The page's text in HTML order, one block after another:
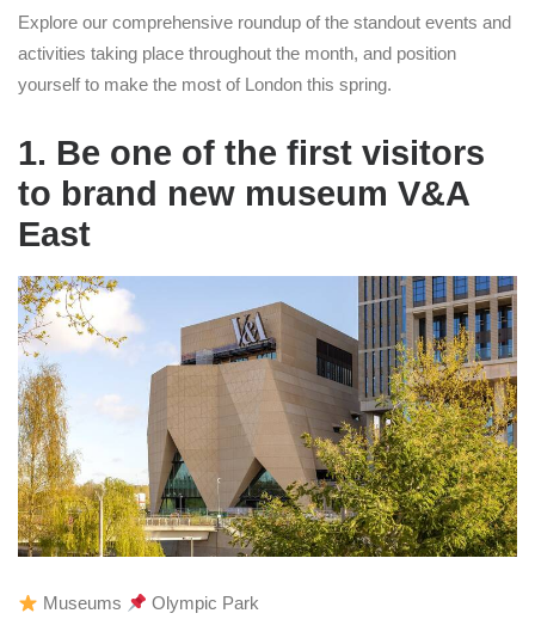
Explore our comprehensive roundup of the standout events and
activities taking place throughout the month, and position
yourself to make the most of London this spring.
1. Be one of the first visitors
to brand new museum V&A
East
Museums Olympic Park